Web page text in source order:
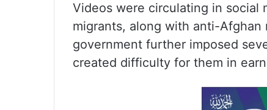
Videos were circulating in social
migrants, along with anti-Afghan
government further imposed
created difficulty for them in